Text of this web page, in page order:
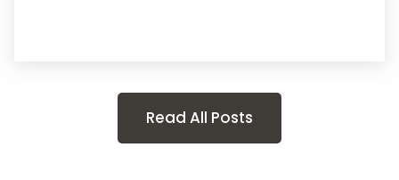
Read All Posts